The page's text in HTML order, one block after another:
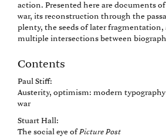
action. Presented here are documents
war, its reconstruction through the
plenty, the seeds of later fragmentation,
multiple intersections between
Contents
Paul Stiff:
Austerity, optimism: modern
war
Stuart Hall:
The social eye ofPicture Post